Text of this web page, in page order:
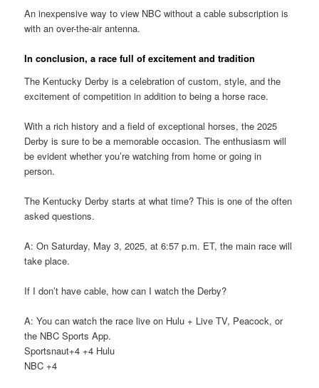
An inexpensive way to view NBC without a cable subscription is
with an over-the-air antenna.
In conclusion, a race full of excitement and tradition
The Kentucky Derby is a celebration of custom, style, and the
excitement of competition in addition to being a horse race.
With a rich history and a field of exceptional horses, the 2025
Derby is sure to be a memorable occasion. The enthusiasm will
be evident whether you’re watching from home or going in
person.
The Kentucky Derby starts at what time? This is one of the often
asked questions.
A: On Saturday, May 3, 2025, at 6:57 p.m. ET, the main race will
take place.
If I don’t have cable, how can I watch the Derby?
A: You can watch the race live on Hulu + Live TV, Peacock, or
the NBC Sports App.
Sportsnaut+4 +4 Hulu
NBC +4